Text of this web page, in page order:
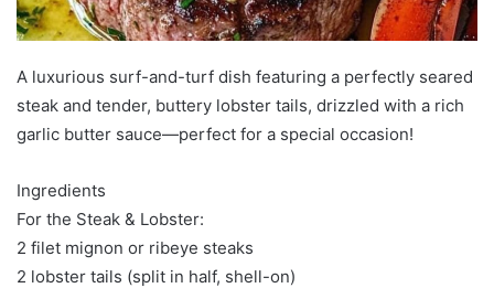
A luxurious surf-and-turf dish featuring a perfectly seared
steak and tender, buttery lobster tails, drizzled with a rich
garlic butter sauce—perfect for a special occasion!
Ingredients
For the Steak & Lobster:
2 filet mignon or ribeye steaks
2 lobster tails (split in half, shell-on)